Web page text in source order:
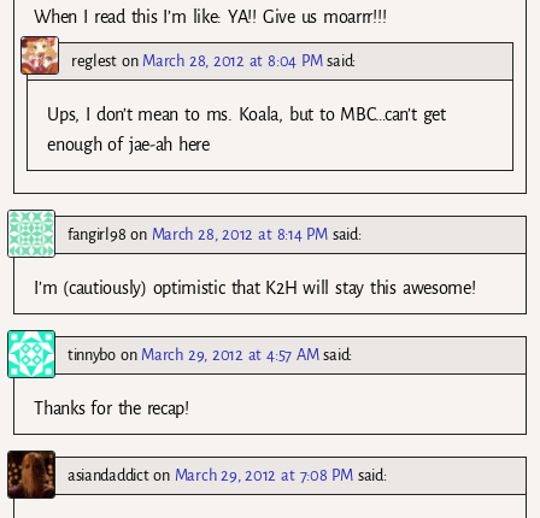
When I read this I’m like: YA!! Give us moarrr!!!
regleston March 28, 2012 at 8:04 PM said:
Ups, I don’t mean to ms. Koala, but to MBC…can’t get
enough of jae-ah here
fangirl98 on March 28, 2012 at 8:14 PM said:
I’m (cautiously) optimistic that K2H will stay this awesome!
tinnyboon March 29, 2012 at 4:57 AM said:
Thanks for the recap!
asiandaddicton March 29, 2012 at 7:08 PM said: